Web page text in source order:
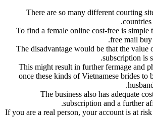
There are so many different courting
countries
To find a female online cost-free is simple
free mail
The disadvantage would be that the value
subscription is
This might result in further fermage and
once these kinds of Vietnamese brides to
The business also has adequate
subscription and a further
If you are a real person, your account is at